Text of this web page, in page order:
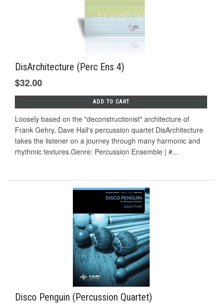
DisArchitecture (Perc Ens 4)
$32.00
ADD TO CART
Loosely based on the "deconstructionist" architecture of
Frank Gehry, Dave Hall's percussion quartet DisArchitecture
takes the listener on a journey through many harmonic and
rhythmic textures.Genre: Percussion Ensemble | #...
Disco Penguin (Percussion Quartet)